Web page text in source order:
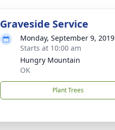
Graveside Service
Monday, September 9, 2019
Starts at 10:00 am
Hungry Mountain
OK
Plant Trees